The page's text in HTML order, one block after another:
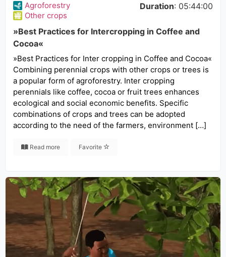
Agroforestry
Other crops
Duration: 05:44:00
»Best Practices for Intercropping in Coffee and
Cocoa«
»Best Practices for Inter cropping in Coffee and Cocoa«
Combining perennial crops with other crops or trees is
a popular form of agroforestry. Inter cropping
perennials like coffee, cocoa or fruit trees enhances
ecological and social economic benefits. Specific
combinations of crops and trees can be adopted
according to the need of the farmers, environment […]
Read more Favorite